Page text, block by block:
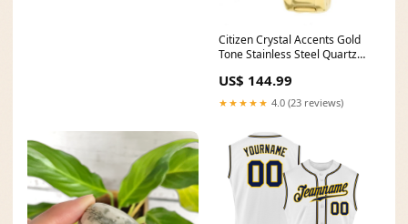
Citizen Crystal Accents Gold
Tone Stainless Steel Quartz
orient mens
US$ 144.99
★★★★★ 4.0 (23 reviews)